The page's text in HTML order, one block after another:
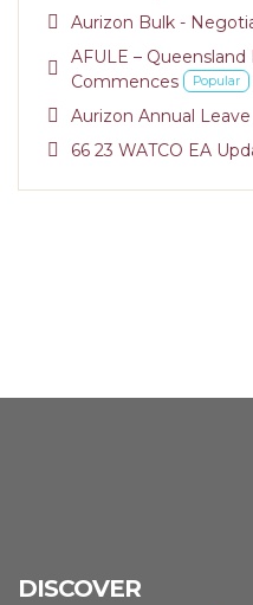
pdf
Aurizon Bulk -
pdf
AFULE – Queensland
Commences
Popular
pdf
Aurizon Annual
pdf
66 23 WATCO EA
DISCOVER